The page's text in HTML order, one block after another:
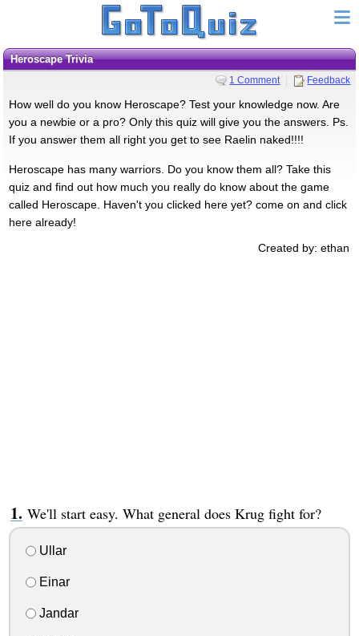
Heroscape Trivia
1 Comment Feedback
How well do you know Heroscape? Test your knowledge now. Are
you a newbie or a pro? Only this quiz will give you the answers. Ps.
If you answer them all right you get to see Raelin naked!!!!
Heroscape has many warriors. Do you know them all? Take this
quiz and find out how much you really do know about the game
called Heroscape. Haven't you clicked here yet? come on and click
here already!
Created by: ethan
We'll start easy. What general does Krug fight for?
Ullar
Einar
Jandar